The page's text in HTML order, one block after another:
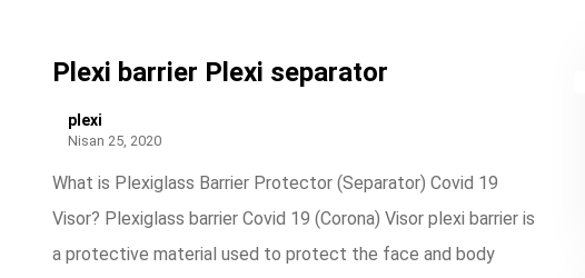
Plexi barrier Plexi separator
plexi
Nisan 25, 2020
What is Plexiglass Barrier Protector (Separator) Covid 19
Visor? Plexiglass barrier Covid 19 (Corona) Visor plexi barrier is
a protective material used to protect the face and body